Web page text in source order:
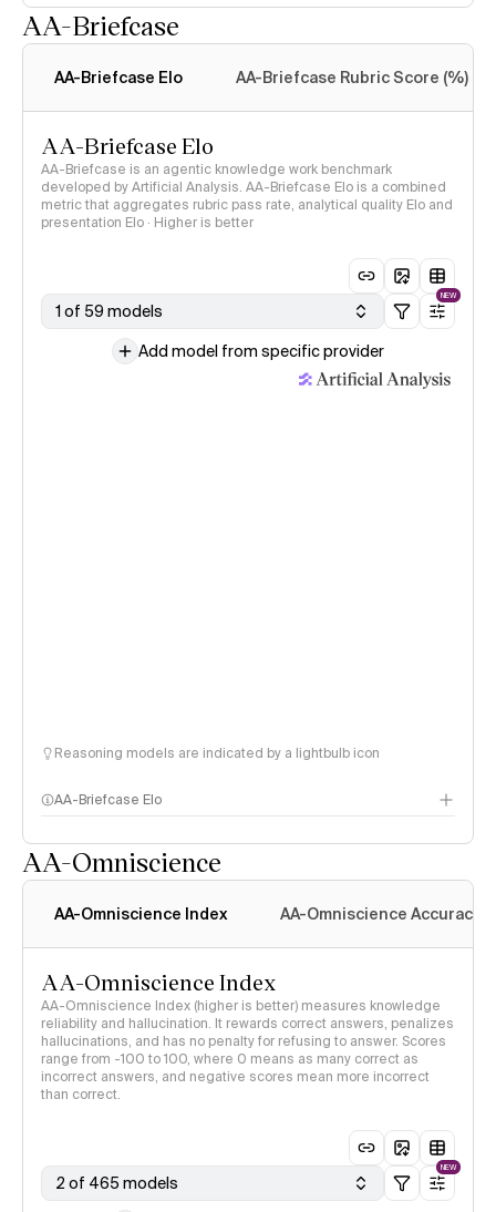
AA-Briefcase
AA-Briefcase Elo AA-Briefcase Rubric Score (%)
AA-Briefcase Elo
AA-Briefcase is an agentic knowledge work benchmark
developed by Artificial Analysis. AA-Briefcase Elo is a combined
metric that aggregates rubric pass rate, analytical quality Elo and
presentation Elo · Higher is better
1 of 59 models
NEW
Add model from specific provider
Reasoning models are indicated by a lightbulb icon
AA-Briefcase Elo
AA-Omniscience
AA-Omniscience Index AA-Omniscience Accuracy
AA-Omniscience Index
AA-Omniscience Index (higher is better) measures knowledge
reliability and hallucination. It rewards correct answers, penalizes
hallucinations, and has no penalty for refusing to answer. Scores
range from -100 to 100, where 0 means as many correct as
incorrect answers, and negative scores mean more incorrect
than correct.
2 of 465 models
NEW